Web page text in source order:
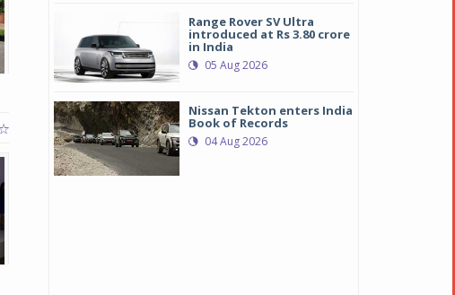
Range Rover SV Ultra
introduced at Rs 3.80 crore
in India
05 Aug 2026
Nissan Tekton enters India
Book of Records
04 Aug 2026